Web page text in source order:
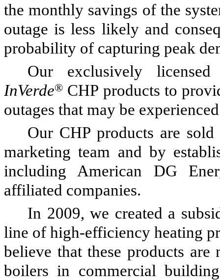
the monthly savings of the
outage is less likely and
probability of capturing peak
Our exclusively
InVerde® CHP products to
outages that may be
Our CHP products are
marketing team and by
including American DG
affiliated companies.
In 2009, we created a
line of high-efficiency heating
believe that these products
boilers in commercial